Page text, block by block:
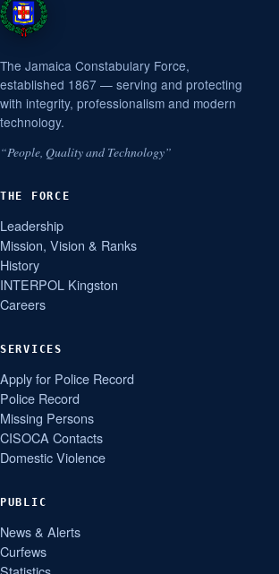
The Jamaica Constabulary Force,
established 1867 — serving and protecting
with integrity, professionalism and modern
technology.
“People, Quality and Technology”
THE FORCE
Leadership
Mission, Vision & Ranks
History
INTERPOL Kingston
Careers
SERVICES
Apply for Police Record
Police Record
Missing Persons
CISOCA Contacts
Domestic Violence
PUBLIC
News & Alerts
Curfews